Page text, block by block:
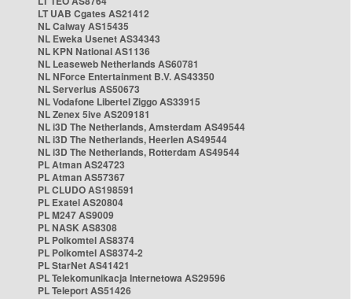
LT UAB Cgates AS21412
NL Caiway AS15435
NL Eweka Usenet AS34343
NL KPN National AS1136
NL Leaseweb Netherlands AS60781
NL NForce Entertainment B.V. AS43350
NL Serverius AS50673
NL Vodafone Libertel Ziggo AS33915
NL Zenex 5ive AS209181
NL i3D The Netherlands, Amsterdam AS49544
NL i3D The Netherlands, Heerlen AS49544
NL i3D The Netherlands, Rotterdam AS49544
PL Atman AS24723
PL Atman AS57367
PL CLUDO AS198591
PL Exatel AS20804
PL M247 AS9009
PL NASK AS8308
PL Polkomtel AS8374
PL Polkomtel AS8374-2
PL StarNet AS41421
PL Telekomunikacja Internetowa AS29596
PL Teleport AS51426